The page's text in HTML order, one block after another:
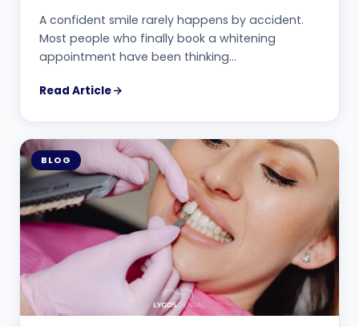
A confident smile rarely happens by accident.
Most people who finally book a whitening
appointment have been thinking…
Read Article
BLOG